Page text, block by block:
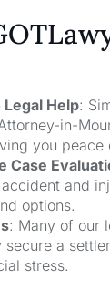
Help:
in-
you peace
Case
and
options.
: Many of our
secure a
stress.